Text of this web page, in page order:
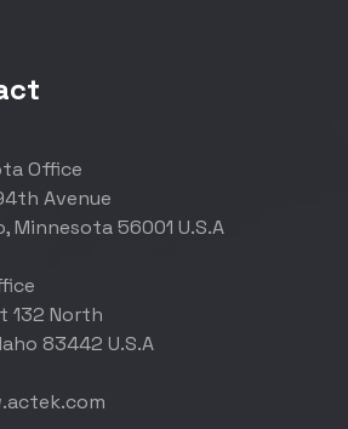
Office
Avenue
Minnesota 56001 U.S.A
132 North
83442 U.S.A